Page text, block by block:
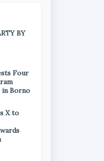
BY
Four
Borno
X to